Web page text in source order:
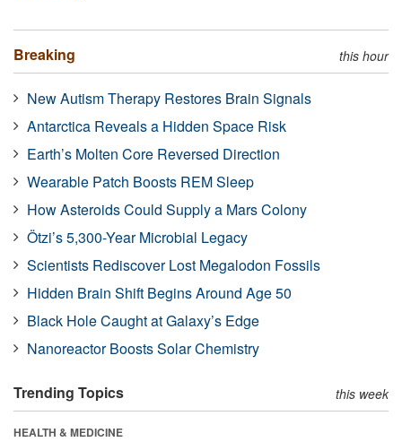
Breaking this hour
New Autism Therapy Restores Brain Signals
Antarctica Reveals a Hidden Space Risk
Earth’s Molten Core Reversed Direction
Wearable Patch Boosts REM Sleep
How Asteroids Could Supply a Mars Colony
Ötzi’s 5,300-Year Microbial Legacy
Scientists Rediscover Lost Megalodon Fossils
Hidden Brain Shift Begins Around Age 50
Black Hole Caught at Galaxy’s Edge
Nanoreactor Boosts Solar Chemistry
Trending Topics this week
HEALTH & MEDICINE